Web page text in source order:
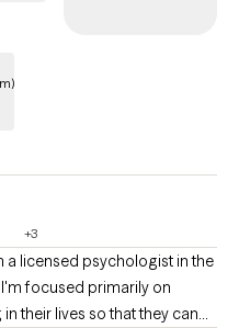
+3
a licensed psychologist in the
focused primarily on
their lives so that they can